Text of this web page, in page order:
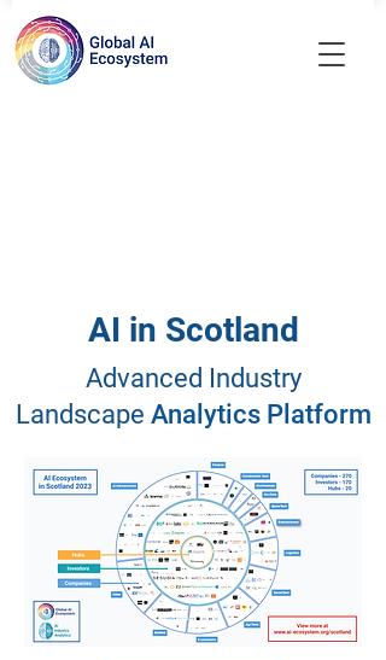
AI in Scotland
Advanced Industry
Landscape Analytics Platform